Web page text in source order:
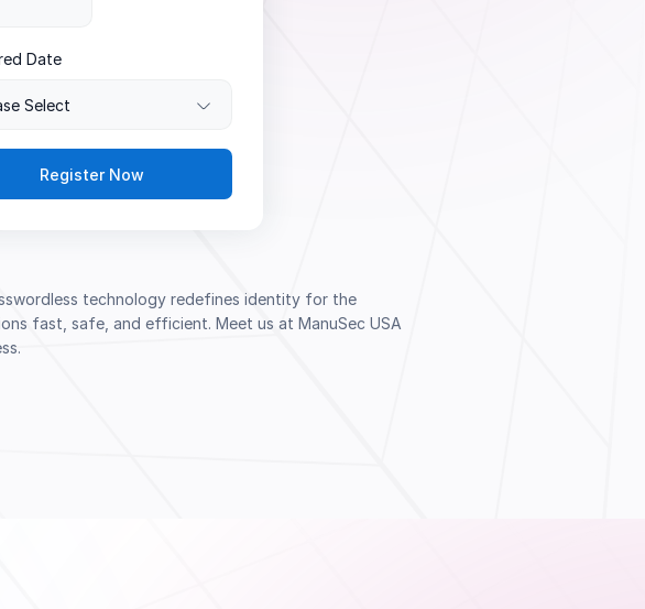
Date
technology redefines identity for the
fast, safe, and efficient. Meet us at ManuSec USA